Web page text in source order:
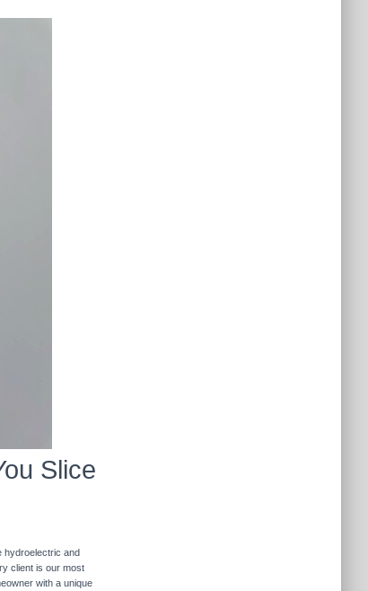
Slice
hydroelectric and
client is our most
with a unique